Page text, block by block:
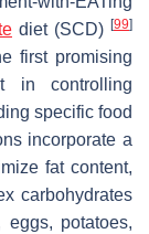
diet (SCD) [99]
first promising
in controlling
specific food
incorporate a
fat content,
carbohydrates
potatoes,